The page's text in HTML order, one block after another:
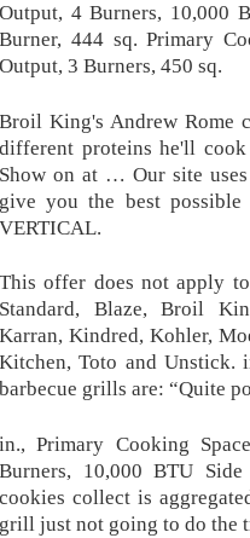
Output, 4 Burners, 10,000
Burner, 444 sq. Primary
Output, 3 Burners, 450 sq.
Broil King's Andrew Rome
different proteins he'll
Show on at … Our site
give you the best possible
VERTICAL.
This offer does not apply
Standard, Blaze, Broil
Karran, Kindred, Kohler,
Kitchen, Toto and
barbecue grills are: “Quite
in., Primary Cooking
Burners, 10,000 BTU
cookies collect is
grill just not going to do the